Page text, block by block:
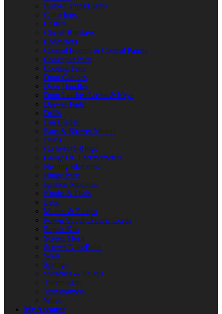
Bulbs/Lamps/Lights
Capacitors
Casters
Circuit Breakers
Contactors
Control Boards & Control Panels
Conveyor Parts
Cooling Fans
Door Catches
Door Handles
Door Latches/Locks & Keys
Drawer Parts
Drills
Fan Blades
Fans & Blower Motors
Fuses
Gaskets/O-Rings
Gauges & Thermometers
Heating Elements
Hinge Parts
Ignition Modules
Knobs & Dials
Legs
Motors & Pumps
Power Supply/Power Cords
Repair Kits
Screen Mesh
Screws/Nuts/Bolts
Seals
Springs
Switches & Relays
Thermostats
Transformers
Wires
My Account